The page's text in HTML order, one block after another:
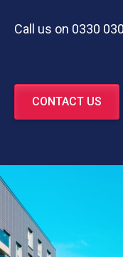
Call us on 0330
CONTACT US